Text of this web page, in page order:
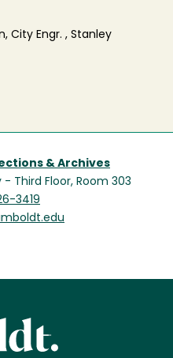
City Engr. , Stanley
& Archives
Third Floor, Room 303
3419